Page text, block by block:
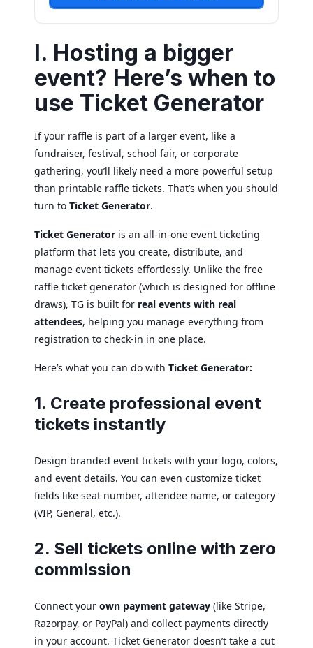
I. Hosting a bigger
event? Here’s when to
use Ticket Generator
If your raffle is part of a larger event, like a
fundraiser, festival, school fair, or corporate
gathering, you’ll likely need a more powerful setup
than printable raffle tickets. That’s when you should
turn to Ticket Generator.
Ticket Generator is an all-in-one event ticketing
platform that lets you create, distribute, and
manage event tickets effortlessly. Unlike the free
raffle ticket generator (which is designed for offline
draws), TG is built for real events with real
attendees, helping you manage everything from
registration to check-in in one place.
Here’s what you can do with Ticket Generator:
1. Create professional event
tickets instantly
Design branded event tickets with your logo, colors,
and event details. You can even customize ticket
fields like seat number, attendee name, or category
(VIP, General, etc.).
2. Sell tickets online with zero
commission
Connect your own payment gateway (like Stripe,
Razorpay, or PayPal) and collect payments directly
in your account. Ticket Generator doesn’t take a cut